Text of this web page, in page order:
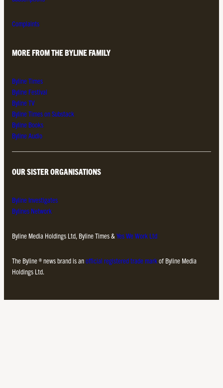
Complaints
MORE FROM THE BYLINE FAMILY
Byline Times
Byline Festival
Byline TV
Byline Times on Substack
Byline Books
Byline Audio
OUR SISTER ORGANISATIONS
Byline Investigates
Bylines Network
Byline Media Holdings Ltd, Byline Times & Yes We Work Ltd
The Byline ® news brand is anofficial registered trade mark of Byline Media
Holdings Ltd.